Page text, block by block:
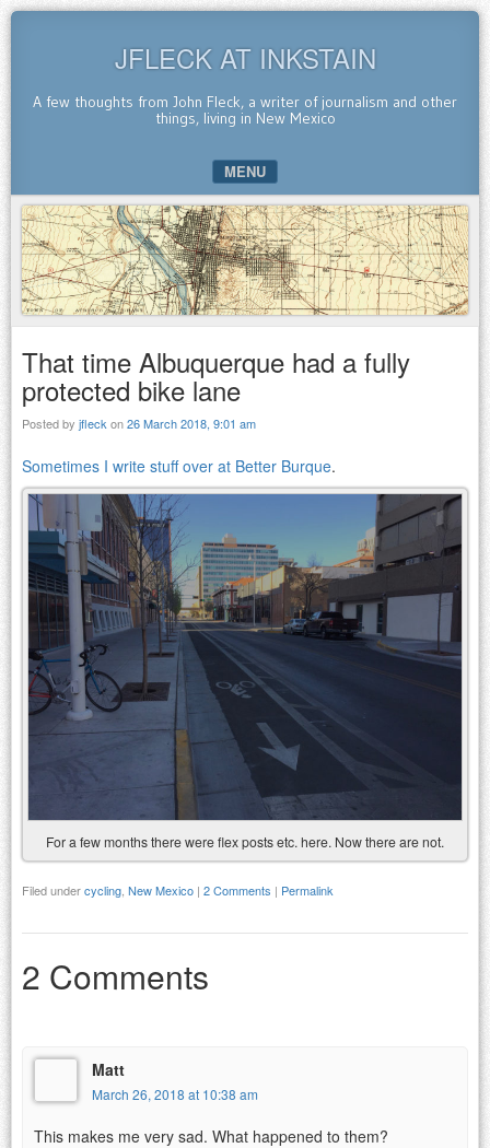
JFLECK AT INKSTAIN
A few thoughts from John Fleck, a writer of journalism and other
things, living in New Mexico
MENU
SKIP TO CONTENT
That time Albuquerque had a fully
protected bike lane
Posted by jfleck on26 March 2018, 9:01 am
Sometimes I write stuff over at Better Burque.
For a few months there were flex posts etc. here. Now there are not.
Filed undercycling New Mexico | 2 Comments | Permalink
2 Comments
Matt
March 26, 2018 at 10:38 am
This makes me very sad. What happened to them?